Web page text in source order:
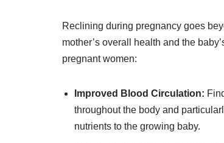
Reclining during pregnancy goes
mother’s overall health and the
pregnant women:
Improved Blood Circulation:
throughout the body and
nutrients to the growing baby.